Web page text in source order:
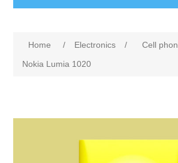
Home / Electronics / Cell
Nokia Lumia 1020